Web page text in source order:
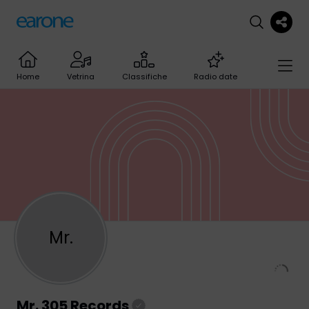
Home Vetrina Classifiche Radio date
Mr.